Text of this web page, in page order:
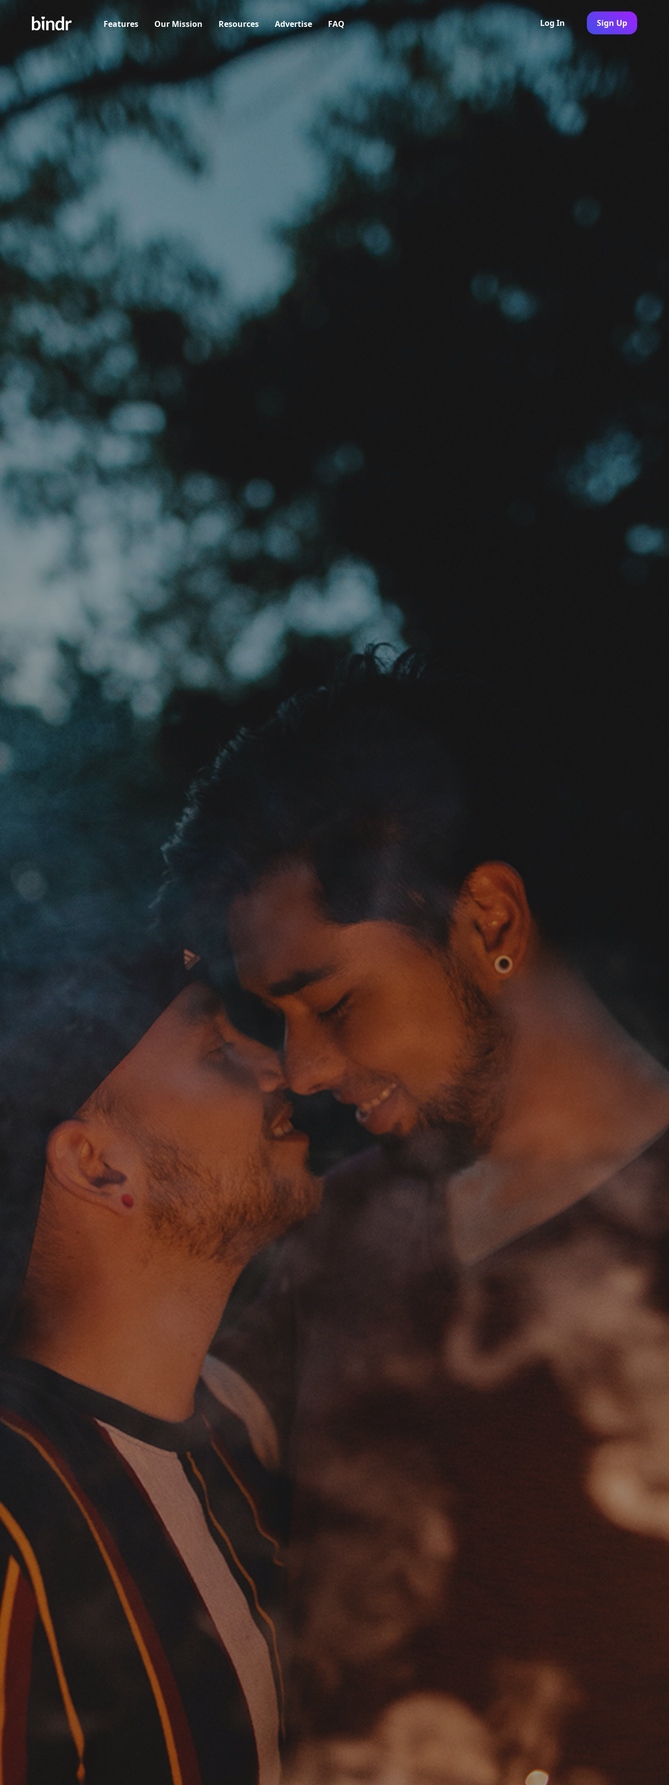
Features Our Mission Resources Advertise FAQ Log In Sign Up